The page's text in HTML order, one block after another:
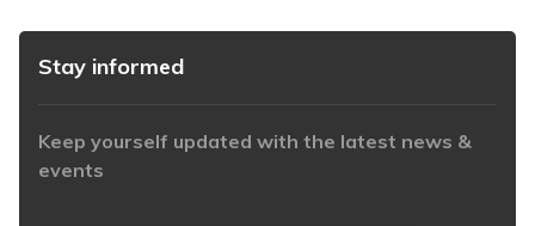
Stay informed
Keep yourself updated with the latest news &
events